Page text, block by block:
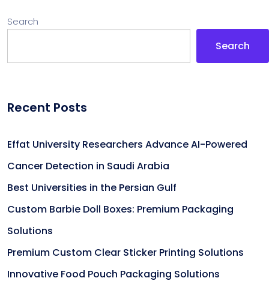
Search
Search
Recent Posts
Effat University Researchers Advance AI-Powered
Cancer Detection in Saudi Arabia
Best Universities in the Persian Gulf
Custom Barbie Doll Boxes: Premium Packaging
Solutions
Premium Custom Clear Sticker Printing Solutions
Innovative Food Pouch Packaging Solutions